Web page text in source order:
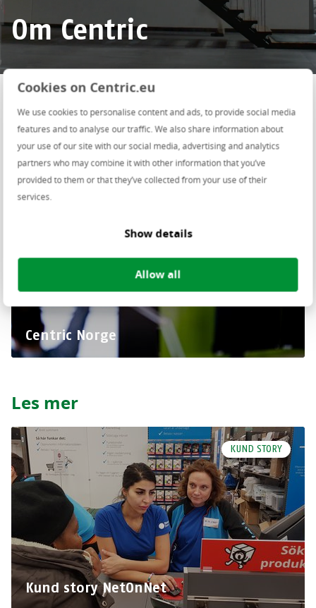
Cookies on Centric.eu
We use cookies to personalise content and ads, to provide social media
features and to analyse our traffic. We also share information about
your use of our site with our social media, advertising and analytics
partners who may combine it with other information that you’ve
provided to them or that they’ve collected from your use of their
services.
Show details
Allow all
Om Centric
Del denne siden på
Centric Norge
Centric Norge
Les mer
KUND STORY
Kund story NetOnNet